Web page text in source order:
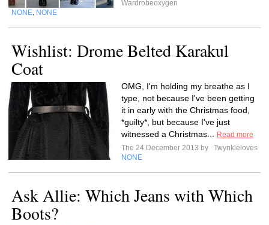
Wardrobeoxygen
NONE NONE
Wishlist: Drome Belted Karakul
Coat
OMG, I'm holding my breathe as I
type, not because I've been getting
it in early with the Christmas food,
*guilty*, but because I've just
witnessed a Christmas...
Read more
The 24 December 2013 by
Twynkleloves
NONE
Ask Allie: Which Jeans with Which
Boots?